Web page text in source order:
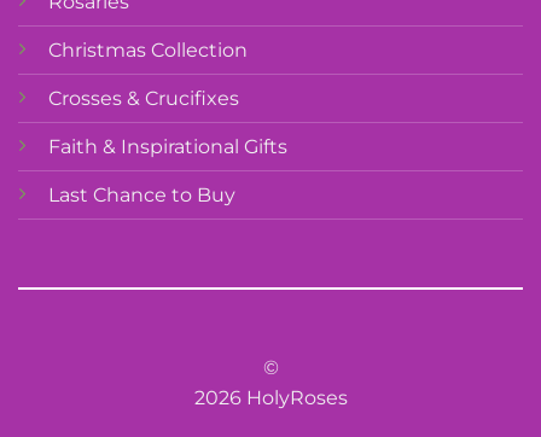
Christmas Collection
Crosses & Crucifixes
Faith & Inspirational Gifts
Last Chance to Buy
©
2026 HolyRoses